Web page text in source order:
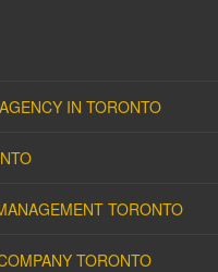
IN TORONTO
TORONTO
TORONTO